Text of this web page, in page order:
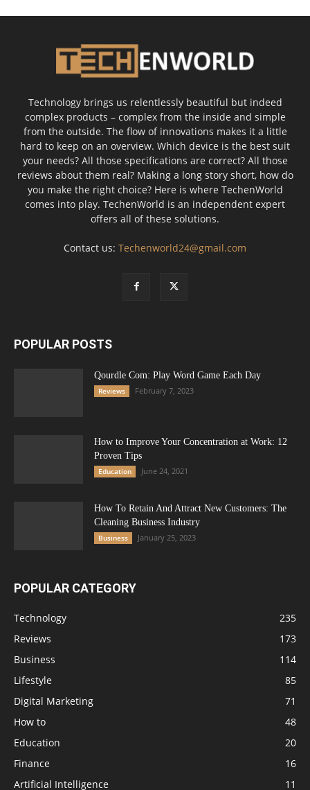
Technology brings us relentlessly beautiful but indeed
complex products – complex from the inside and simple
from the outside. The flow of innovations makes it a little
hard to keep on an overview. Which device is the best suit
your needs? All those specifications are correct? All those
reviews about them real? Making a long story short, how do
you make the right choice? Here is where TechenWorld
comes into play. TechenWorld is an independent expert
offers all of these solutions.
Contact us: Techenworld24@gmail.com
POPULAR POSTS
Qourdle Com: Play Word Game Each Day
Reviews February 7, 2023
How to Improve Your Concentration at Work: 12
Proven Tips
Education June 24, 2021
How To Retain And Attract New Customers: The
Cleaning Business Industry
Business January 25, 2023
POPULAR CATEGORY
Technology
235
Reviews
173
Business
114
Lifestyle
85
Digital Marketing
71
How to
48
Education
20
Finance
16
Artificial Intelligence
11